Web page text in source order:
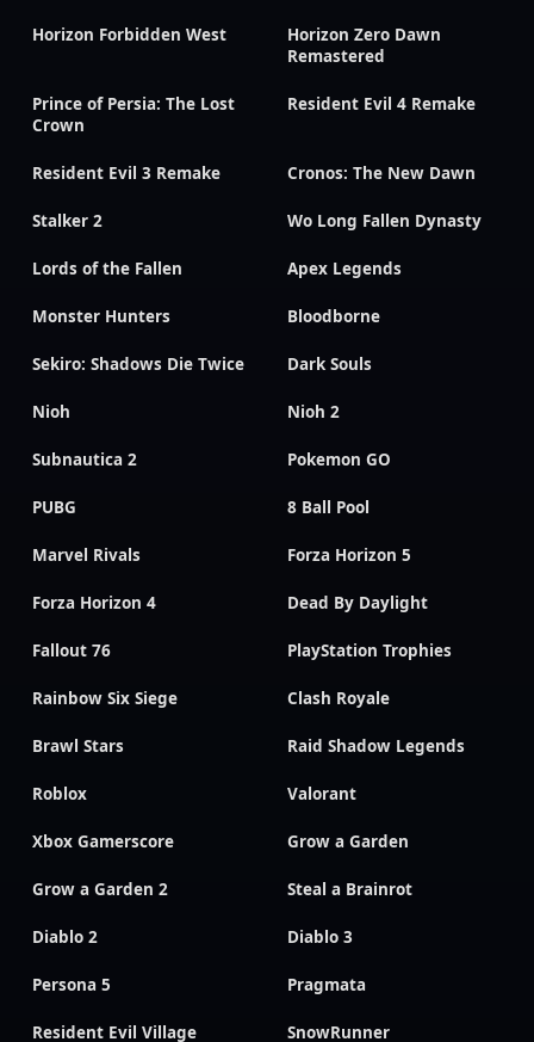
Horizon Forbidden West
Horizon Zero Dawn
Remastered
Prince of Persia: The Lost
Crown
Resident Evil 4 Remake
Resident Evil 3 Remake Cronos: The New Dawn
Stalker 2 Wo Long Fallen Dynasty
Lords of the Fallen Apex Legends
Monster Hunters Bloodborne
Sekiro: Shadows Die Twice Dark Souls
Nioh Nioh 2
Subnautica 2 Pokemon GO
PUBG 8 Ball Pool
Marvel Rivals Forza Horizon 5
Forza Horizon 4 Dead By Daylight
Fallout 76 PlayStation Trophies
Rainbow Six Siege Clash Royale
Brawl Stars Raid Shadow Legends
Roblox Valorant
Xbox Gamerscore Grow a Garden
Grow a Garden 2 Steal a Brainrot
Diablo 2 Diablo 3
Persona 5 Pragmata
Resident Evil Village SnowRunner